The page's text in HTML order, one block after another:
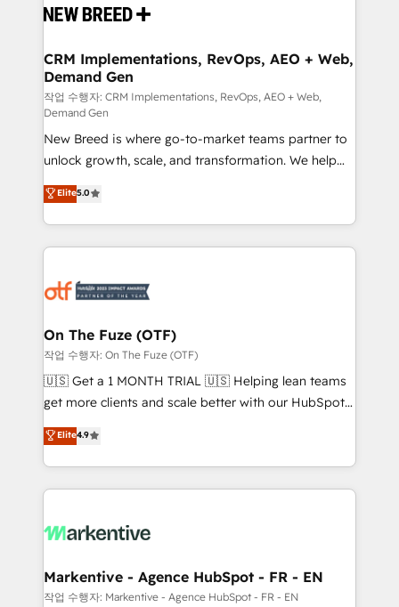
and system integrations powered by Globalia’s
trainers to drive platform adoption. 📈 Revenue
Generation - Full-funnel marketing and high-
performance advertising via Point Success Media. -
Expert deployment of Breeze AI and custom agents
to automate growth. 🏆 Elite Excellence - 8 platform
accreditations and deep HIPAA-compliance
expertise. - A team of 250+ experts dedicated to
your resilient growth.
CRM Implementations, RevOps, AEO + Web,
Demand Gen
작업 수행자: CRM Implementations, RevOps, AEO + Web,
Demand Gen
New Breed is where go-to-market teams partner to
unlock growth, scale, and transformation. We help
companies activate HubSpot’s AI-powered
customer platform and operationalize HubSpot’s
Loop Marketing framework through expert-led
services, smart agents, and purpose-built apps,
results, fast. ⚙️CRM & RevOps: Align all Hubs to your
🎯Demand Gen & ABM: Drive pipeline with inbound,
ABM, AEO, SEO, & paid media. 👩‍💻Web Design:
Build high-performing websites with UX, messaging,
& conversion strategy that drive results. 🤖AI
AI, & maximize AEO with tailored AI services. 🧩
Integrations: Extend HubSpot with custom
Elite5.0
On The Fuze (OTF)
작업 수행자: On The Fuze (OTF)
🇺🇸 Get a 1 MONTH TRIAL 🇺🇸 Helping lean teams
get more clients and scale better with our HubSpot
Consulting & 'Done For You' Services. 🚀 Who We
Work With 🚀 We help lean, growing companies: -
Win more business - Reduce no-shows - Improve
lead & deal conversion rates - Scale with less
What do you get? 🤓 Our client's are too busy to
Personal Consultant + Tech Team to handle the
heavy lifting of mapping out AND building your ideal
Elite4.9
Markentive - Agence HubSpot - FR - EN
작업 수행자: Markentive - Agence HubSpot - FR - EN